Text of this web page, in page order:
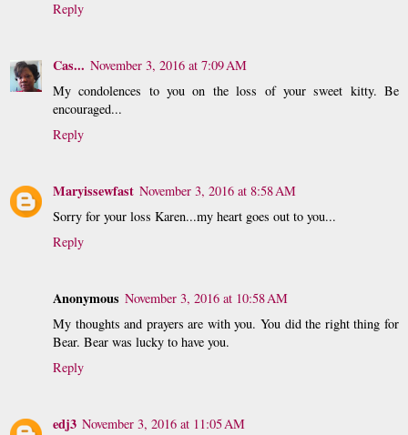
Reply
Cas... November 3, 2016 at 7:09 AM
My condolences to you on the loss of your sweet kitty. Be
encouraged...
Reply
Maryissewfast November 3, 2016 at 8:58 AM
Sorry for your loss Karen...my heart goes out to you...
Reply
Anonymous November 3, 2016 at 10:58 AM
My thoughts and prayers are with you. You did the right thing for
Bear. Bear was lucky to have you.
Reply
edj3 November 3, 2016 at 11:05 AM